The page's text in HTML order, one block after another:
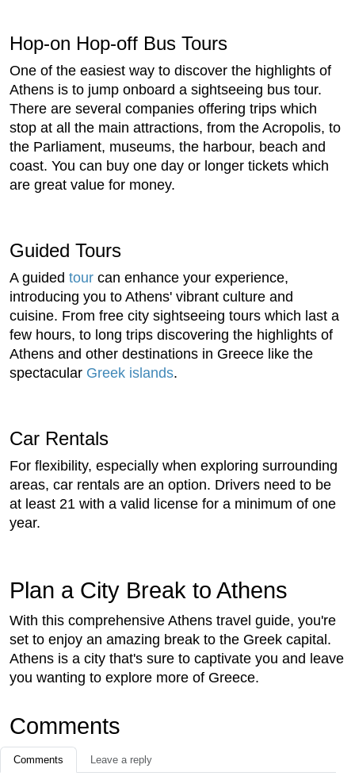
Hop-on Hop-off Bus Tours
One of the easiest way to discover the highlights of
Athens is to jump onboard a sightseeing bus tour.
There are several companies offering trips which
stop at all the main attractions, from the Acropolis, to
the Parliament, museums, the harbour, beach and
coast. You can buy one day or longer tickets which
are great value for money.
Guided Tours
A guided tour can enhance your experience,
introducing you to Athens' vibrant culture and
cuisine. From free city sightseeing tours which last a
few hours, to long trips discovering the highlights of
Athens and other destinations in Greece like the
spectacular Greek islands.
Car Rentals
For flexibility, especially when exploring surrounding
areas, car rentals are an option. Drivers need to be
at least 21 with a valid license for a minimum of one
year.
Plan a City Break to Athens
With this comprehensive Athens travel guide, you're
set to enjoy an amazing break to the Greek capital.
Athens is a city that's sure to captivate you and leave
you wanting to explore more of Greece.
Comments
Comments Leave a reply